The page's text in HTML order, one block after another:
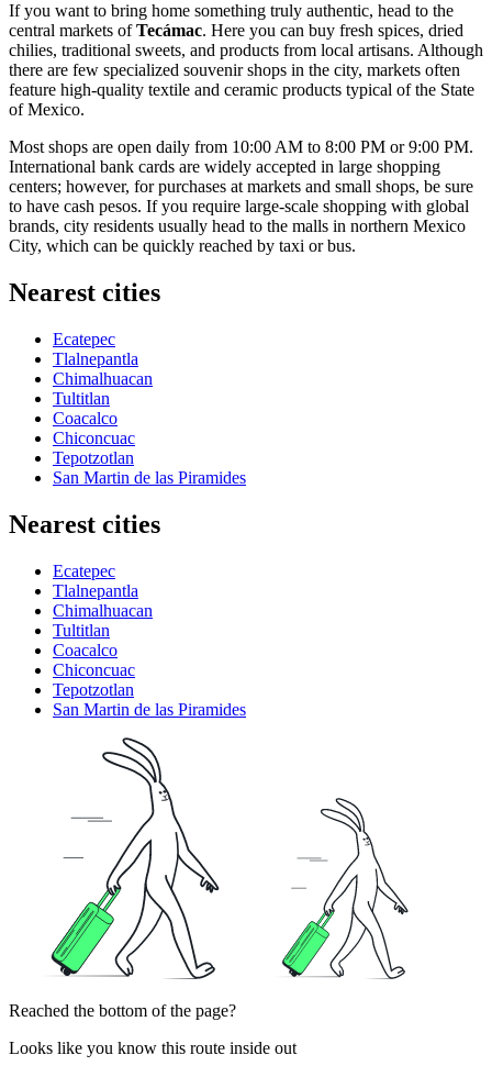
If you want to bring home something truly authentic, head to the
central markets ofTecámac. Here you can buy fresh spices, dried
chilies, traditional sweets, and products from local artisans. Although
there are few specialized souvenir shops in the city, markets often
feature high-quality textile and ceramic products typical of the State
of Mexico.
Most shops are open daily from 10:00 AM to 8:00 PM or 9:00 PM.
International bank cards are widely accepted in large shopping
centers; however, for purchases at markets and small shops, be sure
to have cash pesos. If you require large-scale shopping with global
brands, city residents usually head to the malls in northern Mexico
City, which can be quickly reached by taxi or bus.
Nearest cities
Ecatepec
Tlalnepantla
Chimalhuacan
Tultitlan
Coacalco
Chiconcuac
Tepotzotlan
San Martin de las Piramides
Nearest cities
Ecatepec
Tlalnepantla
Chimalhuacan
Tultitlan
Coacalco
Chiconcuac
Tepotzotlan
San Martin de las Piramides
Reached the bottom of the page?
Looks like you know this route inside out